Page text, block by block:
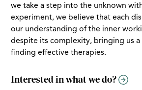
we take a step into the unknown
experiment, we believe that each
our understanding of the inner
despite its complexity, bringing us
finding effective therapies.
Interested in what we do?